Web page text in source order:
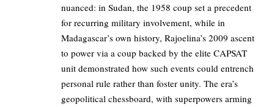
nuanced: in Sudan, the 1958 coup set a precedent
for recurring military involvement, while in
Madagascar’s own history, Rajoelina’s 2009 ascent
to power via a coup backed by the elite CAPSAT
unit demonstrated how such events could entrench
personal rule rather than foster unity. The era’s
geopolitical chessboard, with superpowers arming